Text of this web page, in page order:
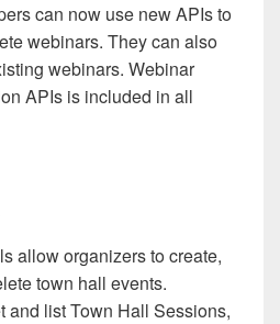
can now use new APIs to
webinars. They can also
webinars. Webinar
APIs is included in all
allow organizers to create,
town hall events.
and list Town Hall Sessions,